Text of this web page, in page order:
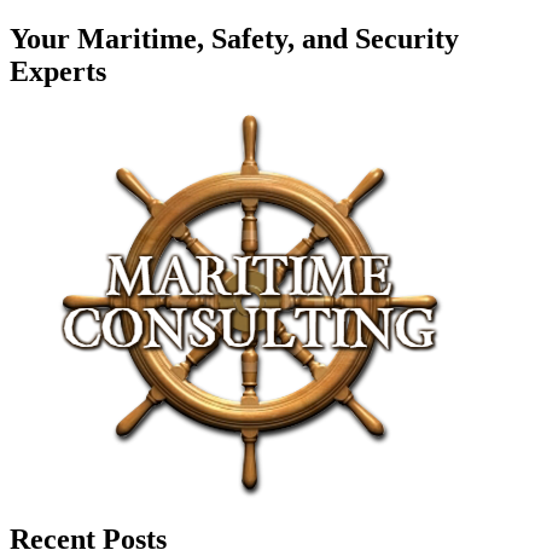
Your Maritime, Safety, and Security
Experts
Recent Posts